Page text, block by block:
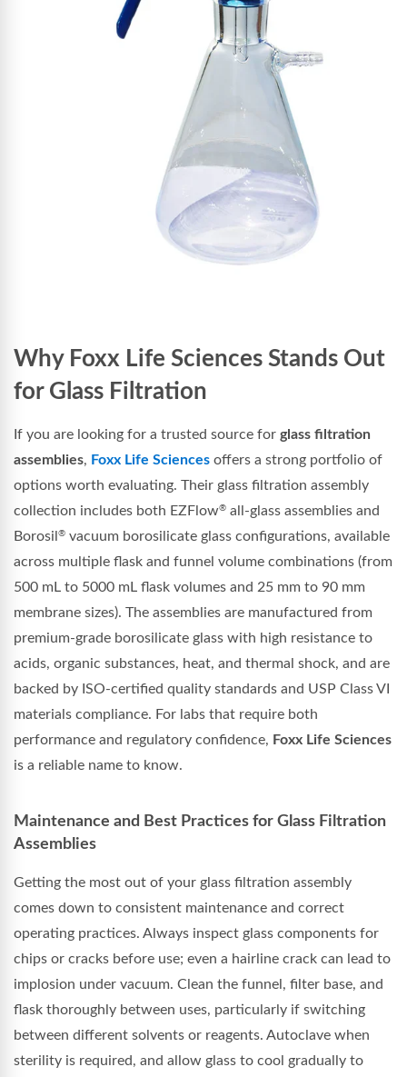
Why Foxx Life Sciences Stands Out
for Glass Filtration
If you are looking for a trusted source for glass filtration
assemblies, Foxx Life Sciences offers a strong portfolio of
options worth evaluating. Their glass filtration assembly
collection includes both EZFlow® all-glass assemblies and
Borosil ® vacuum borosilicate glass configurations, available
across multiple flask and funnel volume combinations (from
500 mL to 5000 mL flask volumes and 25 mm to 90 mm
membrane sizes). The assemblies are manufactured from
premium-grade borosilicate glass with high resistance to
acids, organic substances, heat, and thermal shock, and are
backed by ISO-certified quality standards and USP Class VI
materials compliance. For labs that require both
performance and regulatory confidence, Foxx Life Sciences
is a reliable name to know.
Maintenance and Best Practices for Glass Filtration
Assemblies
Getting the most out of your glass filtration assembly
comes down to consistent maintenance and correct
operating practices. Always inspect glass components for
chips or cracks before use; even a hairline crack can lead to
implosion under vacuum. Clean the funnel, filter base, and
flask thoroughly between uses, particularly if switching
between different solvents or reagents. Autoclave when
sterility is required, and allow glass to cool gradually to